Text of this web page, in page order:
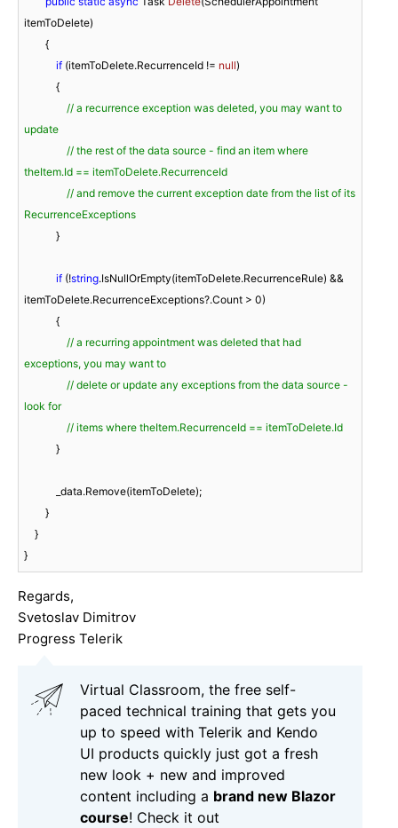
itemToDelete)
if (itemToDelete.RecurrenceId != null)
// a recurrence exception was deleted, you may want to
update
// the rest of the data source - find an item where
theItem.Id == itemToDelete.RecurrenceId
// and remove the current exception date from the list of its
RecurrenceExceptions
if (!string.IsNullOrEmpty(itemToDelete.RecurrenceRule) &&
itemToDelete.RecurrenceExceptions?.Count > 0)
// a recurring appointment was deleted that had
exceptions, you may want to
// delete or update any exceptions from the data source -
look for
// items where theItem.RecurrenceId == itemToDelete.Id
}
Regards,
Svetoslav Dimitrov
Progress Telerik
Virtual Classroom, the free self-
paced technical training that gets you
up to speed with Telerik and Kendo
UI products quickly just got a fresh
new look + new and improved
content including a brand new Blazor
course! Check it out